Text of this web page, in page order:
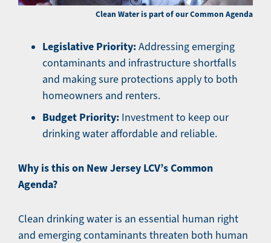
Clean Water is part of our Common Agenda
Legislative Priority:Addressing emerging
contaminants and infrastructure shortfalls
and making sure protections apply to both
homeowners and renters.
Budget Priority: Investment to keep our
drinking water affordable and reliable.
Why is this on New Jersey LCV’s Common
Agenda?
Clean drinking water is an essential human right
and emerging contaminants threaten both human